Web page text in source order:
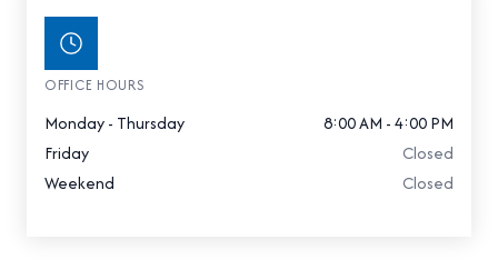
OFFICE HOURS
Monday - Thursday
8:00 AM - 4:00 PM
Friday
Closed
Weekend
Closed